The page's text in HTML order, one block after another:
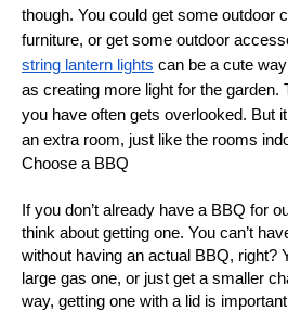
though. You could get some outdoor
furniture, or get some outdoor
string lantern lights can be a cute
as creating more light for the garden.
you have often gets overlooked. But
an extra room, just like the rooms
Choose a BBQ
If you don’t already have a BBQ for
think about getting one. You can’t
without having an actual BBQ, right?
large gas one, or just get a smaller
way, getting one with a lid is